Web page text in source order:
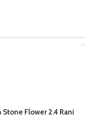
Flower 2.4 Rani